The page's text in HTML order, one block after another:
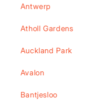
Antwerp
Atholl Gardens
Auckland Park
Avalon
Bantjesloo